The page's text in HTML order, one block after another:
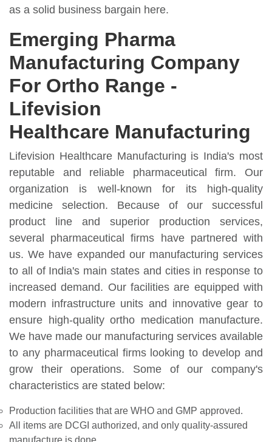
as a solid business bargain here.
Emerging Pharma
Manufacturing Company
For Ortho Range -
Lifevision
Healthcare Manufacturing
Lifevision Healthcare Manufacturing is India's most
reputable and reliable pharmaceutical firm. Our
organization is well-known for its high-quality
medicine selection. Because of our successful
product line and superior production services,
several pharmaceutical firms have partnered with
us. We have expanded our manufacturing services
to all of India's main states and cities in response to
increased demand. Our facilities are equipped with
modern infrastructure units and innovative gear to
ensure high-quality ortho medication manufacture.
We have made our manufacturing services available
to any pharmaceutical firms looking to develop and
grow their operations. Some of our company's
characteristics are stated below:
Production facilities that are WHO and GMP approved.
All items are DCGI authorized, and only quality-assured
manufacture is done.